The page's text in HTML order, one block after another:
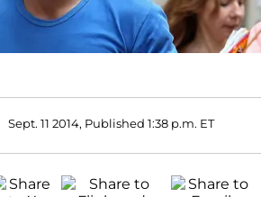
Sept. 11 2014, Published 1:38 p.m. ET